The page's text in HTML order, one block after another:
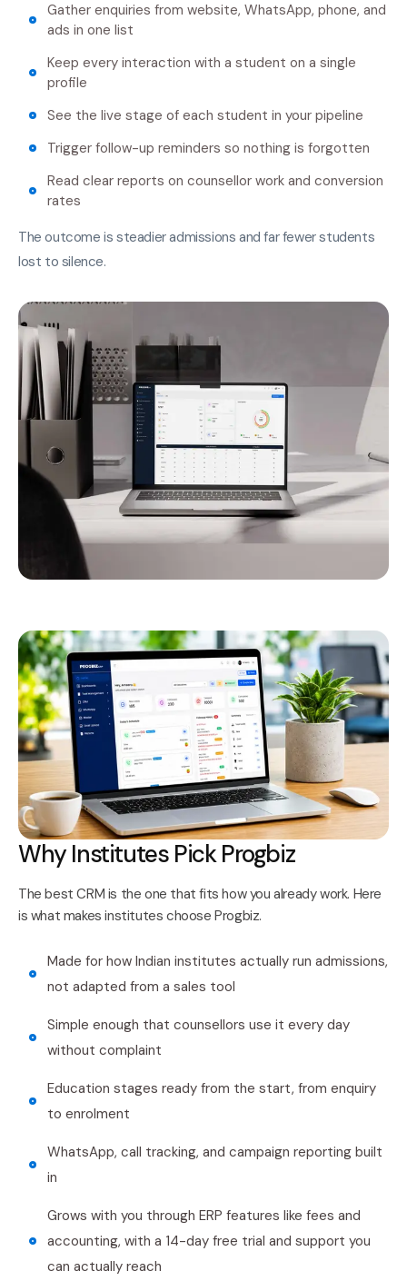
Gather enquiries from website, WhatsApp, phone, and
ads in one list
Keep every interaction with a student on a single
profile
See the live stage of each student in your pipeline
Trigger follow-up reminders so nothing is forgotten
Read clear reports on counsellor work and conversion
rates
The outcome is steadier admissions and far fewer students
lost to silence.
Why Institutes Pick Progbiz
The best CRM is the one that fits how you already work. Here
is what makes institutes choose Progbiz.
Made for how Indian institutes actually run admissions,
not adapted from a sales tool
Simple enough that counsellors use it every day
without complaint
Education stages ready from the start, from enquiry
to enrolment
WhatsApp, call tracking, and campaign reporting built
in
Grows with you through ERP features like fees and
accounting, with a 14-day free trial and support you
can actually reach